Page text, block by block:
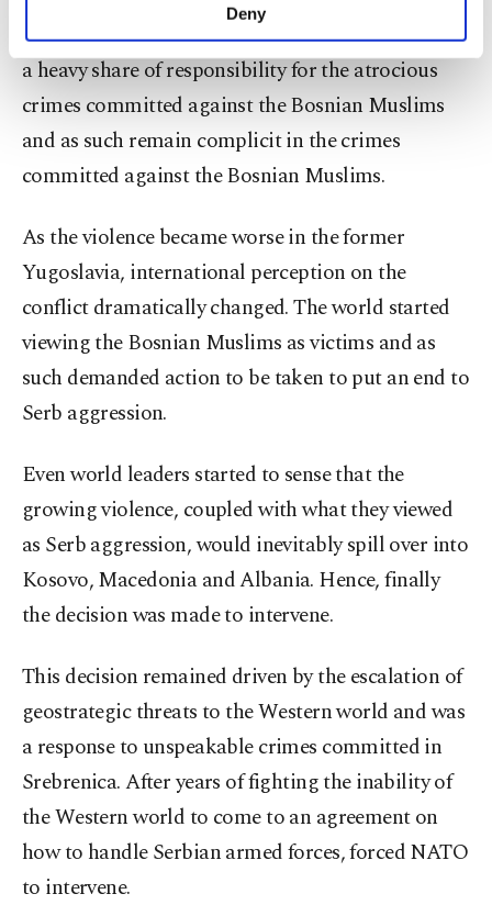
personal as well as for advertising/marketing
preferences through the panel below. To learn
more about cookies, you can click on the
Information Text.
Deny
death camps and refused to act. As such, they bear
a heavy share of responsibility for the atrocious
crimes committed against the Bosnian Muslims
and as such remain complicit in the crimes
committed against the Bosnian Muslims.
As the violence became worse in the former
Yugoslavia, international perception on the
conflict dramatically changed. The world started
viewing the Bosnian Muslims as victims and as
such demanded action to be taken to put an end to
Serb aggression.
Even world leaders started to sense that the
growing violence, coupled with what they viewed
as Serb aggression, would inevitably spill over into
Kosovo, Macedonia and Albania. Hence, finally
the decision was made to intervene.
This decision remained driven by the escalation of
geostrategic threats to the Western world and was
a response to unspeakable crimes committed in
Srebrenica. After years of fighting the inability of
the Western world to come to an agreement on
how to handle Serbian armed forces, forced NATO
to intervene.